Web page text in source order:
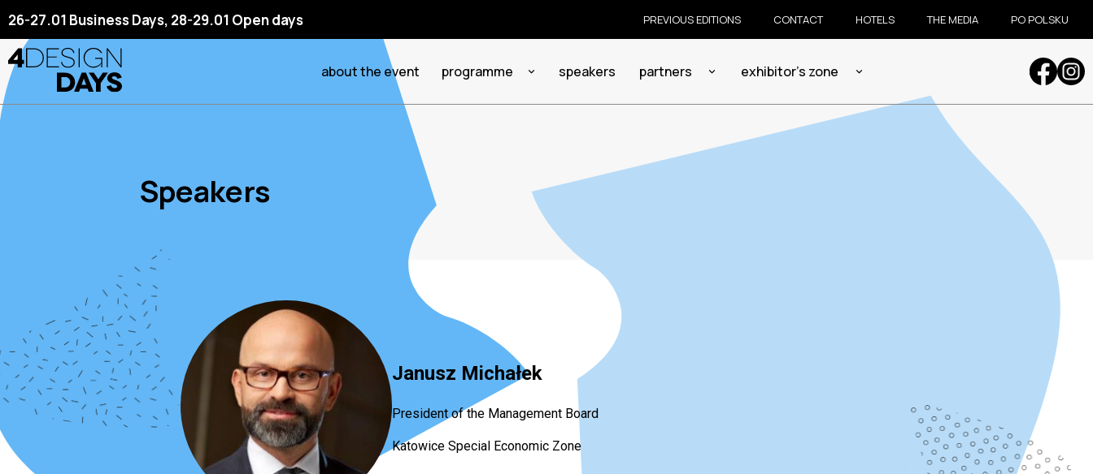
26-27.01 Business Days, 28-29.01 Open days PREVIOUS EDITIONS CONTACT HOTELS THE MEDIA PO POLSKU
about the event programme speakers partners exhibitor's zone
Speakers
Janusz Michałek
President of the Management Board
Katowice Special Economic Zone